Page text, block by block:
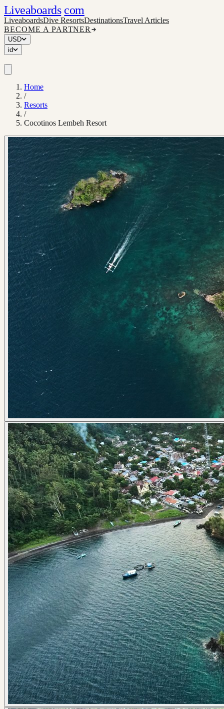
Liveaboards com
LiveaboardsDive ResortsDestinationsTravel Articles
BECOME A PARTNER
USD
id
Home
/
Resorts
/
Cocotinos Lembeh Resort